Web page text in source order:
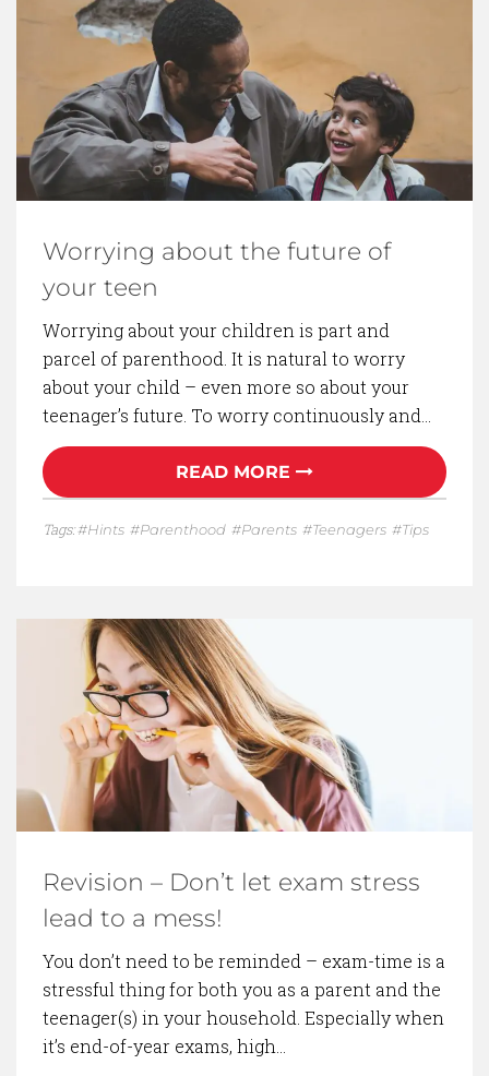
BACK TO BLOG
Worrying about the future of
your teen
Worrying about your children is part and
parcel of parenthood. It is natural to worry
about your child – even more so about your
teenager’s future. To worry continuously and…
READ MORE
Tags: Hints Parenthood Parents Teenagers Tips
Revision – Don’t let exam stress
lead to a mess!
You don’t need to be reminded – exam-time is a
stressful thing for both you as a parent and the
teenager(s) in your household. Especially when
it’s end-of-year exams, high…